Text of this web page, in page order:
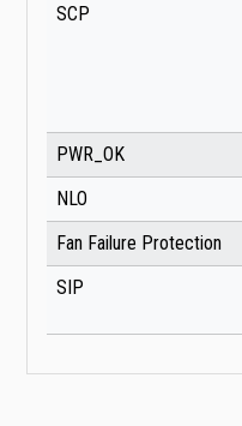
SCP
PWR_OK
NLO
Fan Failure Protection
SIP